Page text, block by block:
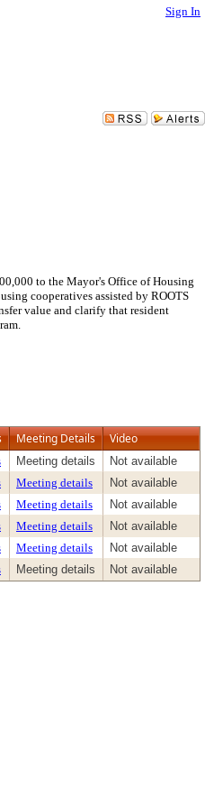
Sign In
to the Mayor's Office of Housing
cooperatives assisted by ROOTS
value and clarify that resident
Meeting Details Video
Meeting details
Not available
Meeting details
Not available
Meeting details
Not available
Meeting details
Not available
Meeting details
Not available
Meeting details Not available